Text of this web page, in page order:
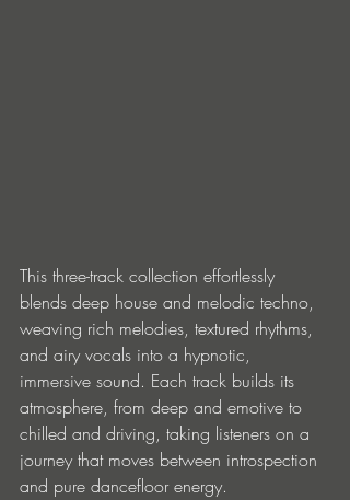
This three-track collection effortlessly
blends deep house and melodic techno,
weaving rich melodies, textured rhythms,
and airy vocals into a hypnotic,
immersive sound. Each track builds its
atmosphere, from deep and emotive to
chilled and driving, taking listeners on a
journey that moves between introspection
and pure dancefloor energy.